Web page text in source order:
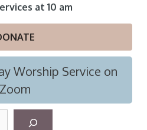
at 10 am
Worship Service on
Zoom